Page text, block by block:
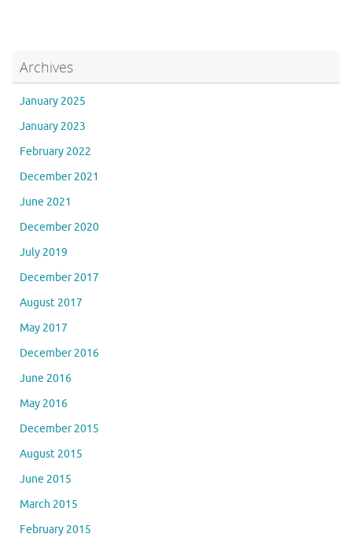
Archives
January 2025
January 2023
February 2022
December 2021
June 2021
December 2020
July 2019
December 2017
August 2017
May 2017
December 2016
June 2016
May 2016
December 2015
August 2015
June 2015
March 2015
February 2015